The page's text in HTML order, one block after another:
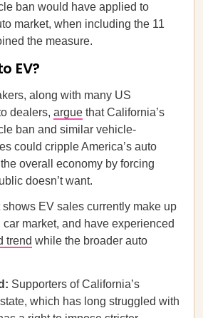
ban would have applied to
market, when including the 11
the measure.
EV?
along with many US
dealers, argue that California’s
ban and similar vehicle-
could cripple America’s auto
overall economy by forcing
doesn’t want.
EV sales currently make up
market, and have experienced
trend while the broader auto
Supporters of California’s
which has long struggled with